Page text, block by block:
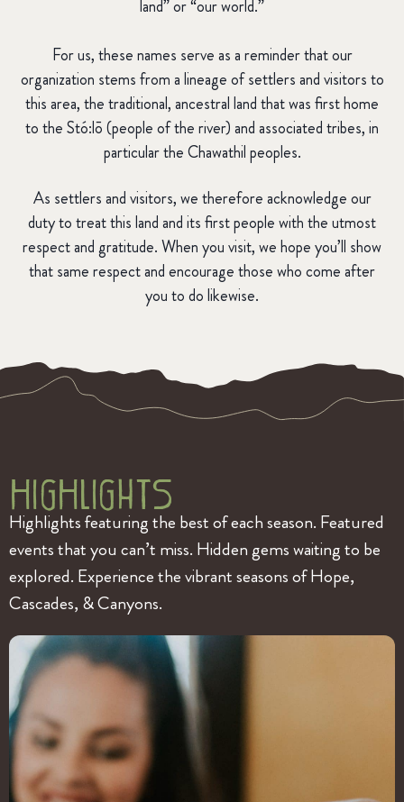
land” or “our world.”
For us, these names serve as a reminder that our
organization stems from a lineage of settlers and visitors to
this area, the traditional, ancestral land that was first home
to the Stó:lō (people of the river) and associated tribes, in
particular theChawathilpeoples.
As settlers and visitors, we therefore acknowledge our
duty to treat this land and its first people with the utmost
respect and gratitude. When you visit, we hope you’ll show
that same respect and encourage those who come after
you to do likewise.
HigHlightS
Highlights featuring the best of each season. Featured
events that you can’t miss. Hidden gems waiting to be
explored. Experience the vibrant seasons of Hope,
Cascades, & Canyons.